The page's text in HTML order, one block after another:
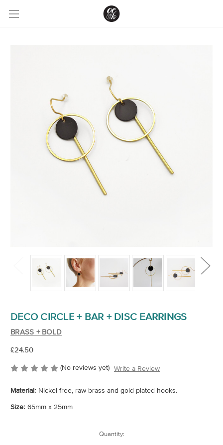
DECO CIRCLE + BAR + DISC EARRINGS
BRASS + BOLD
£24.50
(No reviews yet) Write a Review
Material: Nickel-free, raw brass and gold plated hooks.
Size: 65mm x 25mm
Quantity: